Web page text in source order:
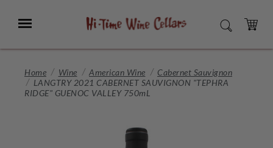
Main
Menu SEARCH
CART
Home Wine American Wine
Cabernet Sauvignon
LANGTRY 2021 CABERNET SAUVIGNON "TEPHRA
RIDGE" GUENOC VALLEY 750mL